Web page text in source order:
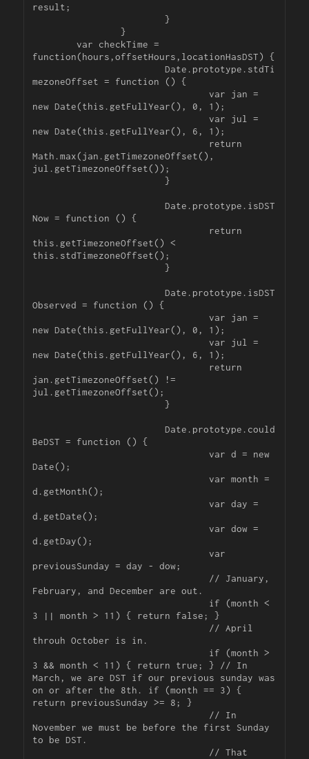
result;
			}
		}
	var checkTime =
function(hours,offsetHours,locationHasDST) {
			Date.prototype.stdTi
mezoneOffset = function () {
				var jan =
new Date(this.getFullYear(), 0, 1);
				var jul =
new Date(this.getFullYear(), 6, 1);
Math.max(jan.getTimezoneOffset(),
jul.getTimezoneOffset());
			}
			Date.prototype.isDST
Now = function () {
this.getTimezoneOffset() <
this.stdTimezoneOffset();
			}
			Date.prototype.isDST
Observed = function () {
				var jan =
new Date(this.getFullYear(), 0, 1);
				var jul =
new Date(this.getFullYear(), 6, 1);
jan.getTimezoneOffset() !=
jul.getTimezoneOffset();
			}
			Date.prototype.could
BeDST = function () {
				var d = new
Date();
				var month =
d.getMonth();
				var day =
d.getDate();
				var dow =
d.getDay();
				var
previousSunday = day - dow;
February, and December are out.
3 || month > 11) { return false; }
throuh October is in.
3 && month < 11) { return true; } // In
March, we are DST if our previous sunday was
on or after the 8th. if (month == 3) {
return previousSunday >= 8; }
November we must be before the first Sunday
to be DST.